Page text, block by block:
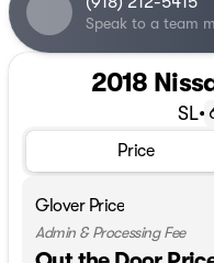
Speak to a team
2018
SL•
Price
Glover Price
Admin & Processing Fee